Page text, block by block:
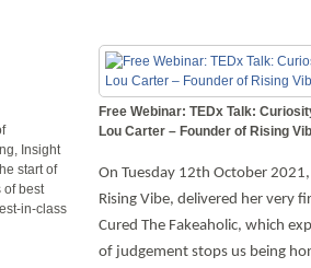
Insight
start of
of best
in-class
Free Webinar: TEDx Talk:
Lou Carter – Founder of Rising
On Tuesday 12th October
Rising Vibe, delivered her very
Cured The Fakeaholic, which
of judgement stops us being